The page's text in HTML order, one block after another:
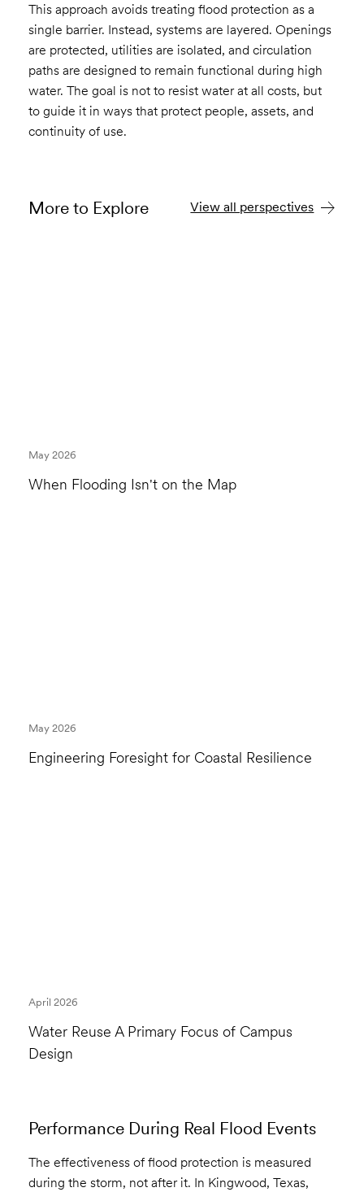
This approach avoids treating flood protection as a
single barrier. Instead, systems are layered. Openings
are protected, utilities are isolated, and circulation
paths are designed to remain functional during high
water. The goal is not to resist water at all costs, but
to guide it in ways that protect people, assets, and
continuity of use.
More to Explore View all perspectives
When Flooding Isn't on the Map
May 2026
Engineering Foresight for Coastal Resilience
May 2026
Water Reuse A Primary Focus of Campus
Design
April 2026
Performance During Real Flood Events
The effectiveness of flood protection is measured
during the storm, not after it. In Kingwood, Texas,